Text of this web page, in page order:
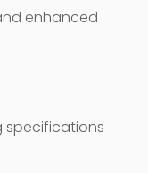
enhanced
specifications